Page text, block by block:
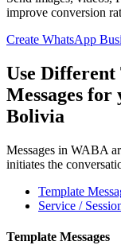
improve conversion
Create WhatsApp
Use Different
Messages for
Bolivia
Messages in WABA
initiates the
Template
Service /
Template Messages